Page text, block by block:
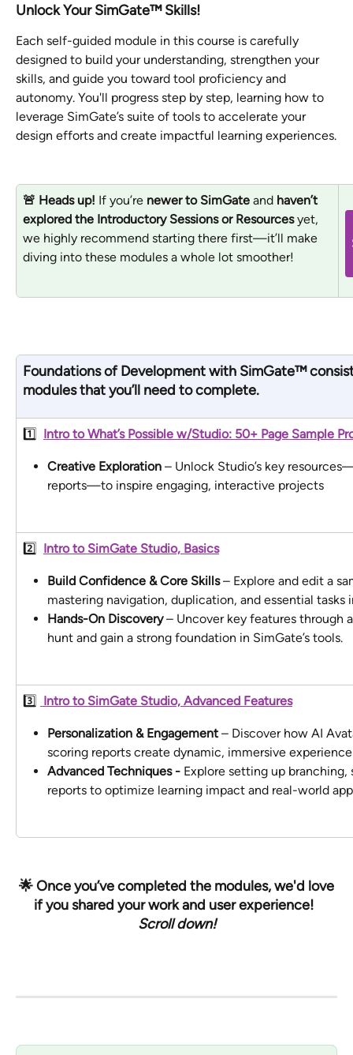
Unlock Your SimGate™ Skills!
Each self-guided module in this course is carefully
designed to build your understanding, strengthen your
skills, and guide you toward tool proficiency and
autonomy. You'll progress step by step, learning how to
leverage SimGate’s suite of tools to accelerate your
design efforts and create impactful learning experiences.
🚨 Heads up! If you’re newer to SimGate and haven’t
explored the Introductory Sessions or Resources yet,
we highly recommend starting there first—it’ll make
diving into these modules a whole lot smoother!
Foundations of Development with SimGate™
modules that you’ll need to complete.
1️⃣ Intro to What’s Possible w/Studio: 50+ Page Sample
Creative Exploration – Unlock Studio’s key
reports—to inspire engaging, interactive projects
2️⃣ Intro to SimGate Studio, Basics
Build Confidence & Core Skills – Explore and edit a
mastering navigation, duplication, and essential tasks
Hands-On Discovery – Uncover key features through
hunt and gain a strong foundation in SimGate’s tools.
3️⃣ Intro to SimGate Studio, Advanced Features
Personalization & Engagement – Discover how AI
scoring reports create dynamic, immersive
Advanced Techniques - Explore setting up
reports to optimize learning impact and real-world
if you shared your work and user experience!
Scroll down!